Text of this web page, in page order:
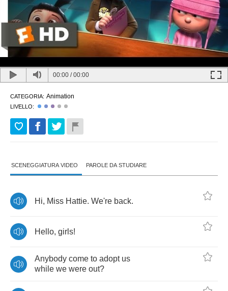
00:00 /00:00
CATEGORIA: Animation
LIVELLO:
SCENEGGIATURA VIDEO PAROLE DA STUDIARE
Hi, Miss Hattie. We're back.
Hello, girls!
Anybody come to adopt us
while we were out?